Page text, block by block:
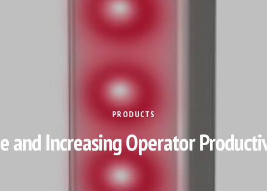
PRODUCTS
and Increasing Operator